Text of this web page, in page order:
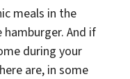
meals in the
And if
during your
are, in some